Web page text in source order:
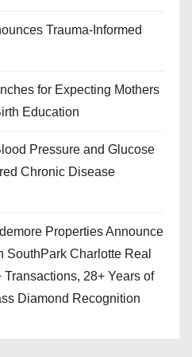
Trauma-Informed
for Expecting Mothers
Education
Pressure and Glucose
Chronic Disease
Properties Announce
Charlotte Real
28+ Years of
Diamond Recognition